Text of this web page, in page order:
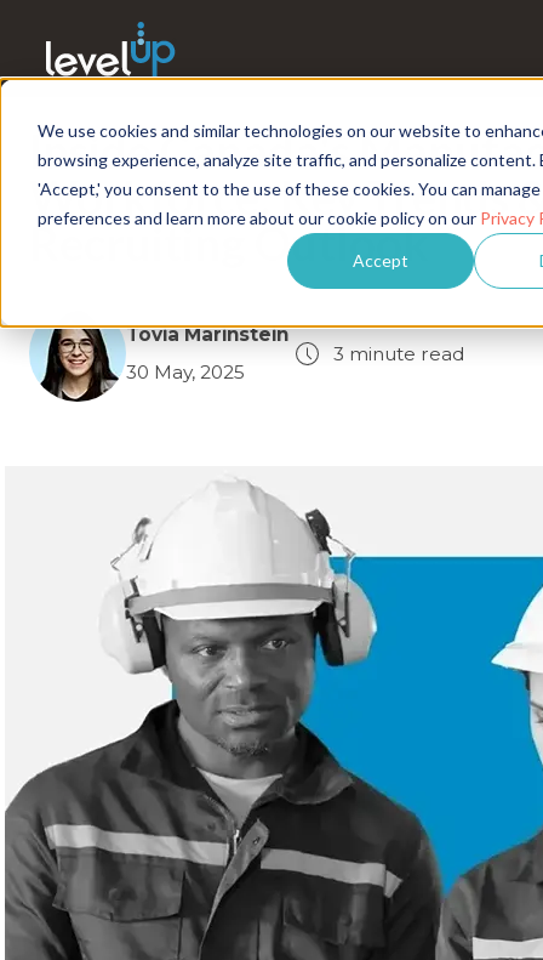
We use cookies and similar technologies on our website to
browsing experience, analyze site traffic, and personalize content.
'Accept,' you consent to the use of these cookies. You can
preferences and learn more about our cookie policy on our Privacy
Accept
Inside Canada's
Workforce: Key Trends
Recruiting Outlook
Tovia Marinstein
30 May, 2025
3 minute read